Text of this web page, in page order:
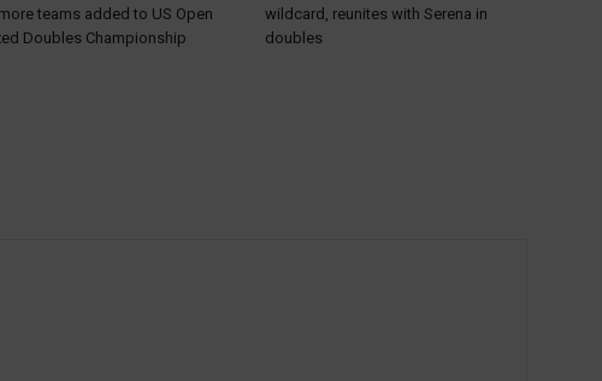
teams added to US Open
Doubles Championship
wildcard, reunites with Serena in
doubles